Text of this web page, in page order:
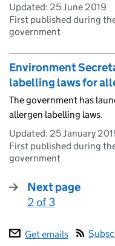
Updated: 25 June 2019
First published during
government
Environment
labelling laws for
The government has
allergen labelling laws.
Updated: 25 January
First published during
government
Next page
:
2 of 3
Get emails